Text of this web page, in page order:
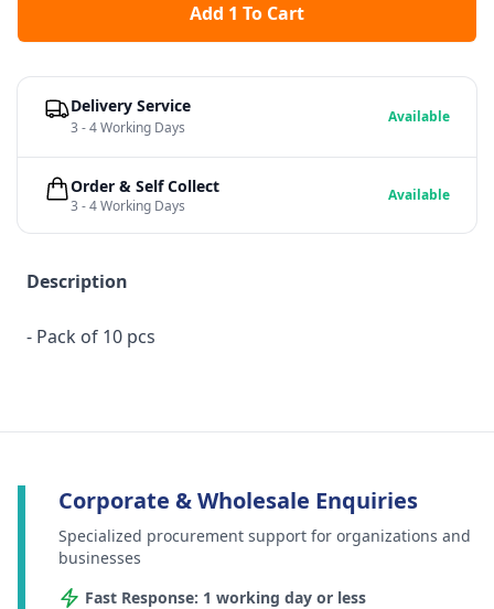
Add 1 To Cart
Description
- Pack of 10 pcs
Delivery Service
3 - 4 Working Days
Available
Order & Self Collect
3 - 4 Working Days
Available
Corporate & Wholesale Enquiries
Specialized procurement support for organizations and
businesses
Fast Response: 1 working day or less